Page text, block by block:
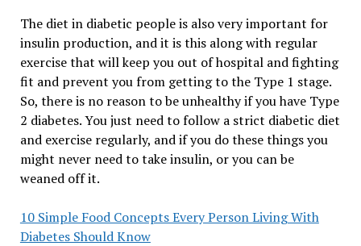
The diet in diabetic people is also very important for
insulin production, and it is this along with regular
exercise that will keep you out of hospital and fighting
fit and prevent you from getting to the Type 1 stage.
So, there is no reason to be unhealthy if you have Type
2 diabetes. You just need to follow a strict diabetic diet
and exercise regularly, and if you do these things you
might never need to take insulin, or you can be
weaned off it.
10 Simple Food Concepts Every Person Living With
Diabetes Should Know